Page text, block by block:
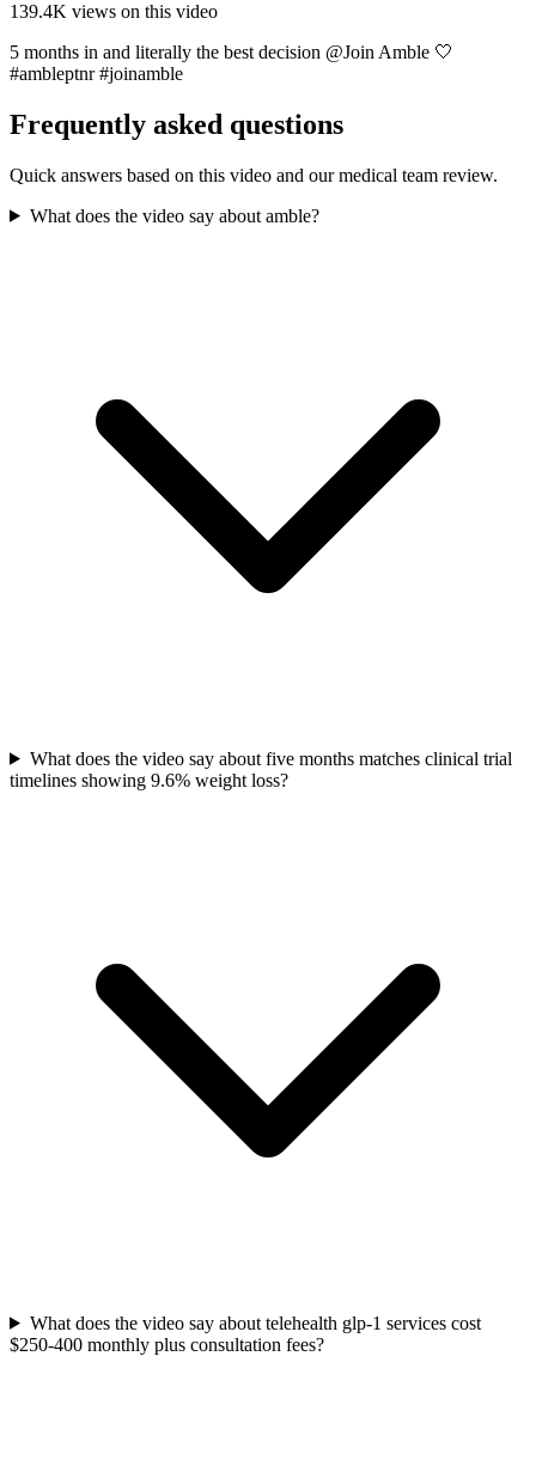
139.4K views on this video
5 months in and literally the best decision @Join Amble 🤍
#ambleptnr #joinamble
Frequently asked questions
Quick answers based on this video and our medical team review.
What does the video say about amble?
What does the video say about five months matches clinical trial
timelines showing 9.6% weight loss?
What does the video say about telehealth glp-1 services cost
$250-400 monthly plus consultation fees?